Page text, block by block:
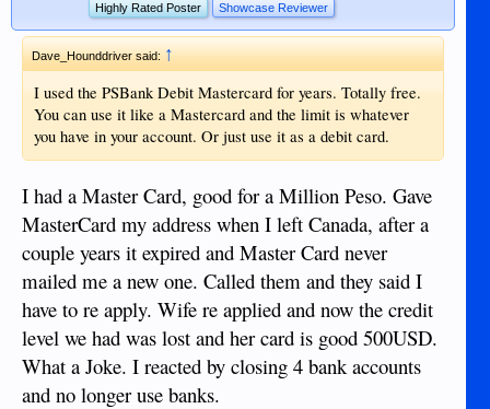
Highly Rated Poster Showcase Reviewer
Dave_Hounddriver said:↑
I used the PSBank Debit Mastercard for years. Totally free.
You can use it like a Mastercard and the limit is whatever
you have in your account. Or just use it as a debit card.
I had a Master Card, good for a Million Peso. Gave
MasterCard my address when I left Canada, after a
couple years it expired and Master Card never
mailed me a new one. Called them and they said I
have to re apply. Wife re applied and now the credit
level we had was lost and her card is good 500USD.
What a Joke. I reacted by closing 4 bank accounts
and no longer use banks.